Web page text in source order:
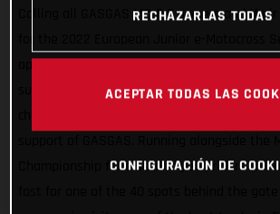
Calling all GASGAS MC-E 5 owners and
open! Following hot on the heels of last
successful inaugural series, the all-electric
Championship for a second year, riders will
RECHAZARLAS TODAS
ACEPTAR TODAS LAS
CONFIGURACIÓN DE